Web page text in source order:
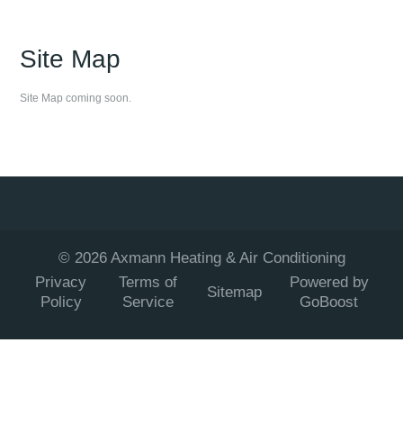
Site Map
Site Map coming soon.
Privacy
Policy
Terms of
Service
Sitemap
Powered by
GoBoost
© 2026 Axmann Heating & Air Conditioning